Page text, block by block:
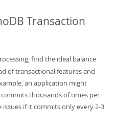
Transaction
find the ideal balance
of transactional features and
an application might
thousands of times per
if it commits only every 2-3